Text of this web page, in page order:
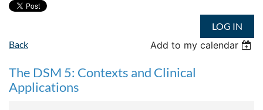
LOG IN
Back
Add to my calendar
The DSM 5: Contexts and Clinical
Applications